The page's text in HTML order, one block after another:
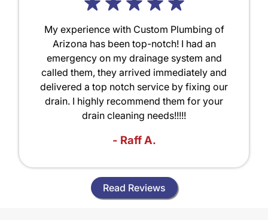
My experience with Custom Plumbing of
Arizona has been top-notch! I had an
emergency on my drainage system and
called them, they arrived immediately and
delivered a top notch service by fixing our
drain. I highly recommend them for your
drain cleaning needs!!!!!
- Raff A.
Read Reviews